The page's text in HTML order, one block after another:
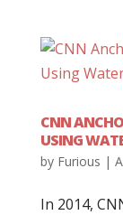
CNN
USING
by Furious |
In 2014,